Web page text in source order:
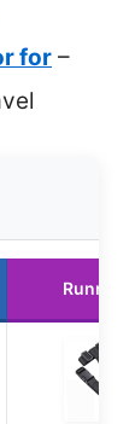
for –
Runner